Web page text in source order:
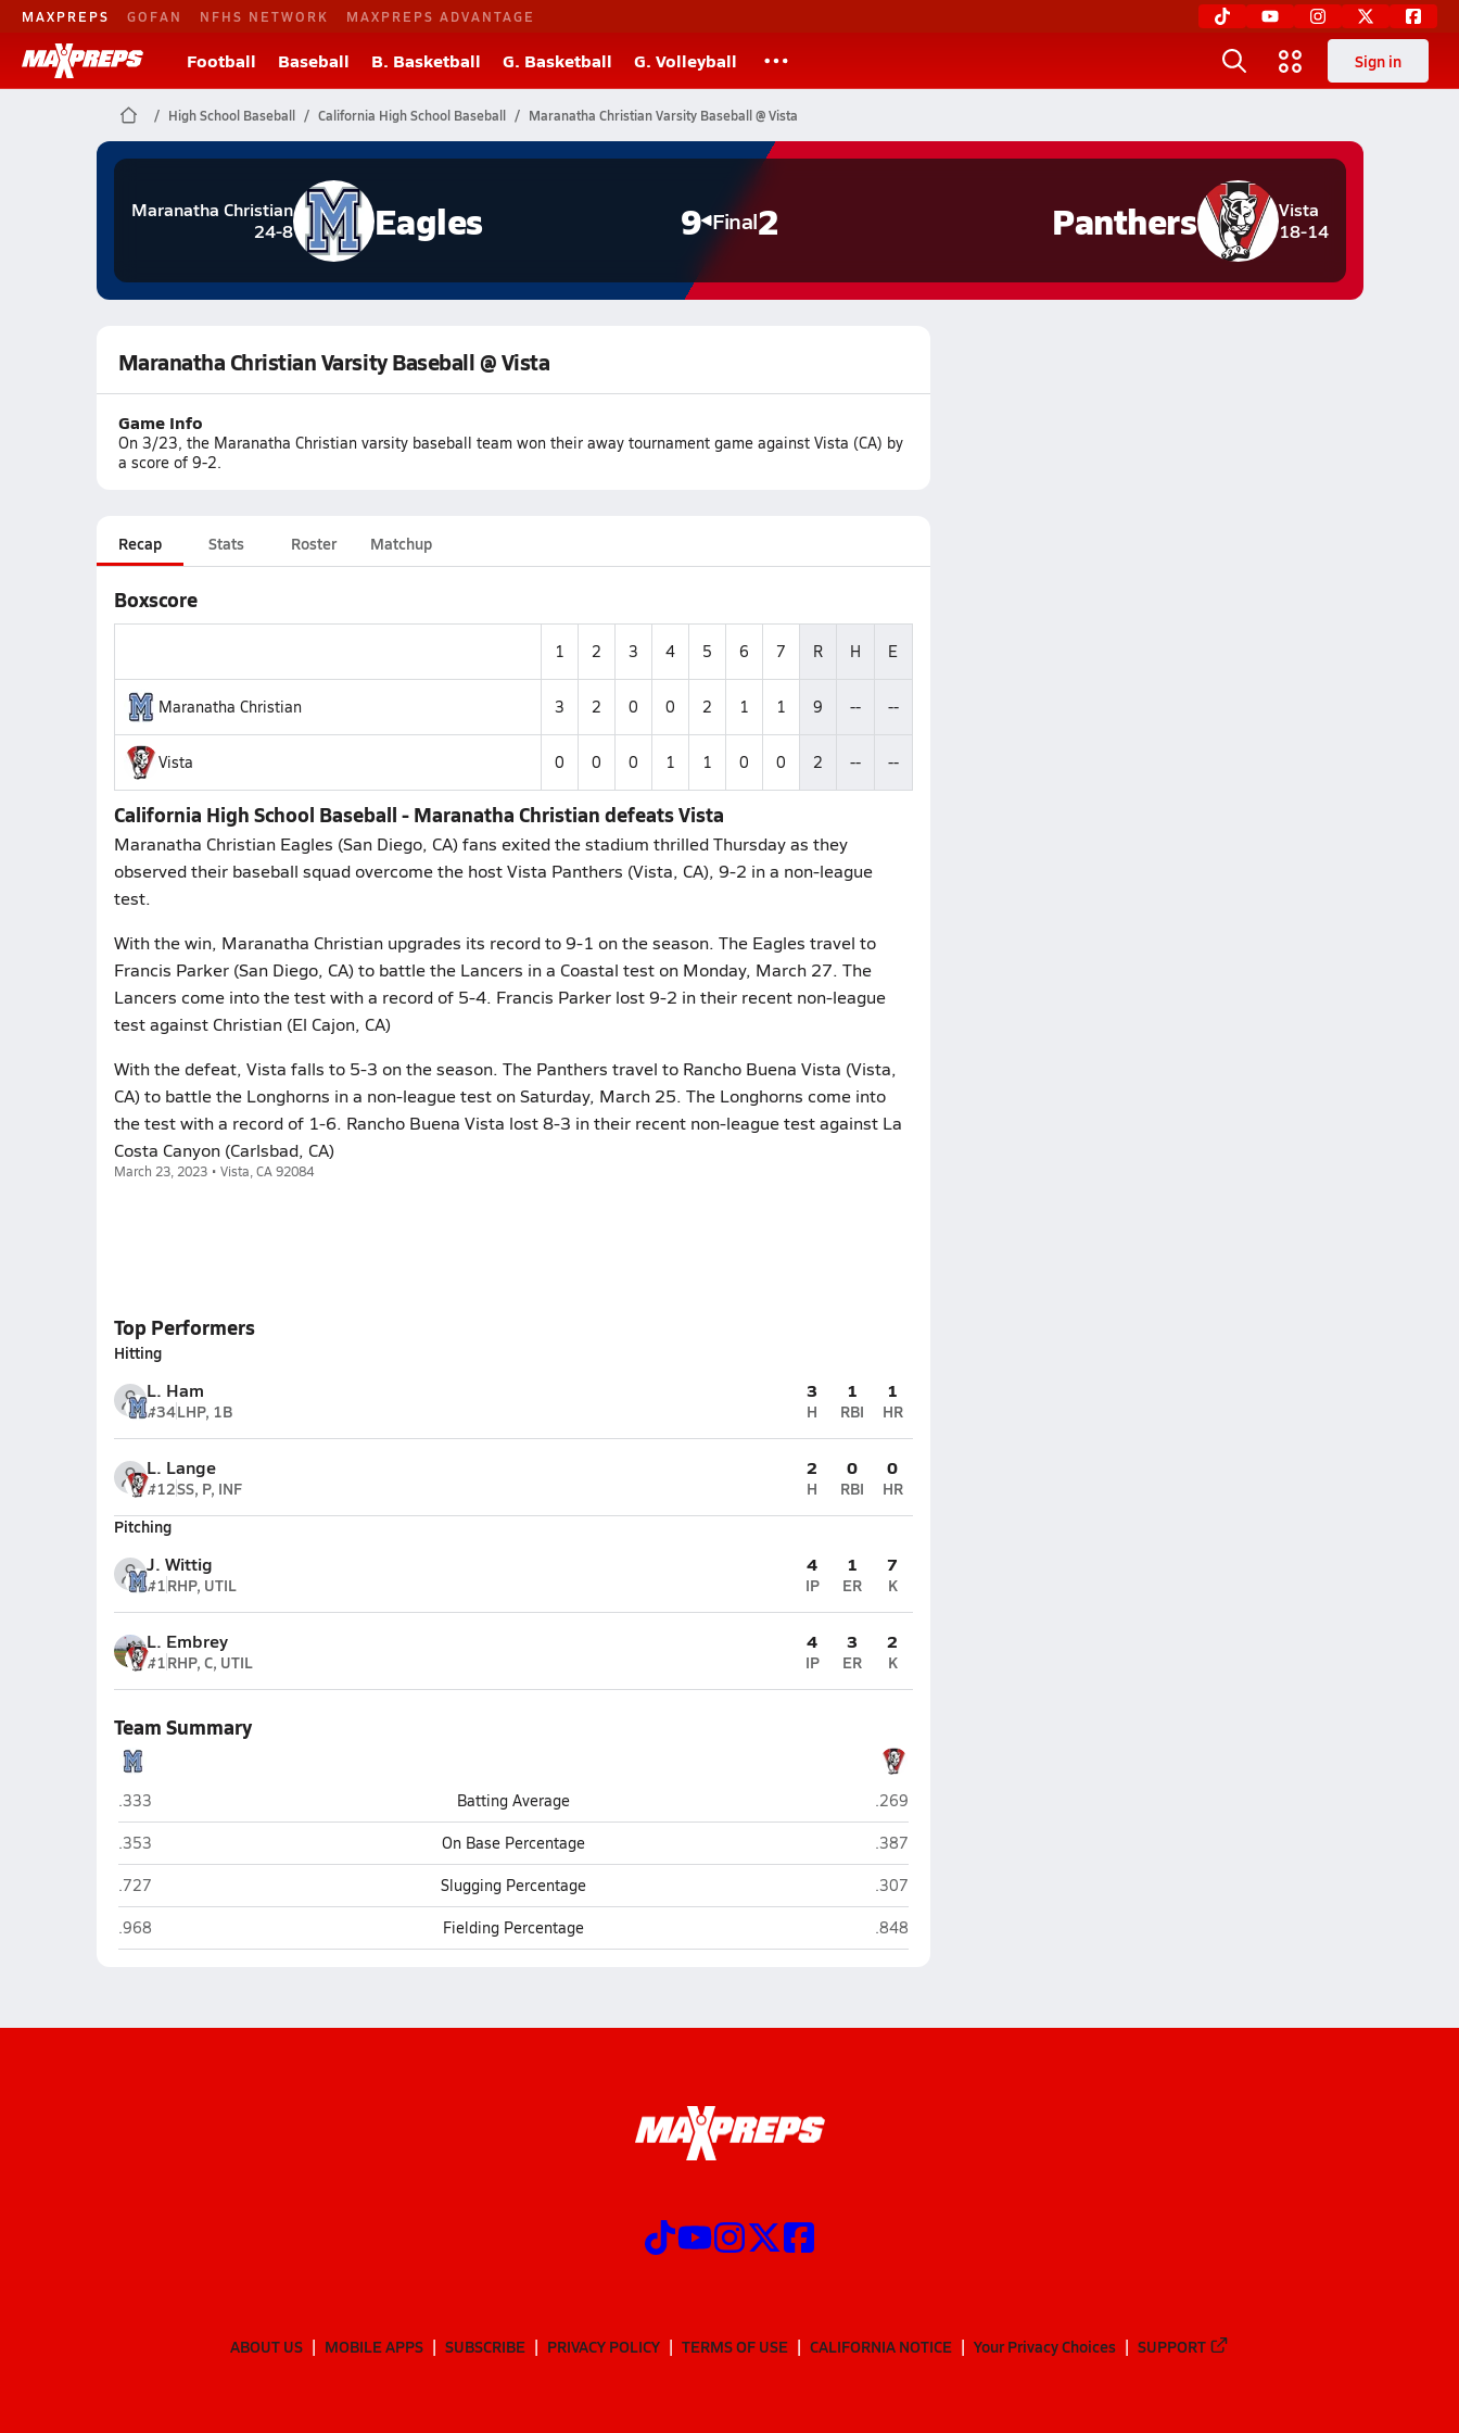
MAXPREPS GOFAN NFHS NETWORK MAXPREPS ADVANTAGE
Football Baseball B. Basketball G. Basketball G. Volleyball Sign in
High School Baseball California High School Baseball Maranatha Christian Varsity Baseball @ Vista
Maranatha Christian
24-8
Eagles 9 Final2
Vista
18-14
Panthers
Maranatha Christian Varsity Baseball @ Vista
Game Info
On 3/23, the Maranatha Christian varsity baseball team won their away tournament game against Vista (CA) by
a score of 9-2.
Recap Stats Roster Matchup
Boxscore
1 2 3 4 5 6 7 R H E
Maranatha Christian 3 2 0 0 2 1 1 9 -- --
Vista 0 0 0 1 1 0 0 2 -- --
California High School Baseball - Maranatha Christian defeats Vista
Maranatha Christian Eagles (San Diego, CA) fans exited the stadium thrilled Thursday as they
observed their baseball squad overcome the host Vista Panthers (Vista, CA), 9-2 in a non-league
test.
With the win, Maranatha Christian upgrades its record to 9-1 on the season. The Eagles travel to
Francis Parker (San Diego, CA) to battle the Lancers in a Coastal test on Monday, March 27. The
Lancers come into the test with a record of 5-4. Francis Parker lost 9-2 in their recent non-league
test against Christian (El Cajon, CA)
With the defeat, Vista falls to 5-3 on the season. The Panthers travel to Rancho Buena Vista (Vista,
CA) to battle the Longhorns in a non-league test on Saturday, March 25. The Longhorns come into
the test with a record of 1-6. Rancho Buena Vista lost 8-3 in their recent non-league test against La
Costa Canyon (Carlsbad, CA)
March 23, 2023 • Vista, CA 92084
Top Performers
Hitting
L. Ham
#34LHP, 1B
3
H
1
RBI
1
HR
L. Lange
#12SS, P, INF
2
H
0
RBI
0
HR
Pitching
J. Wittig
#1RHP, UTIL
4
IP
1
ER
7
K
L. Embrey
#1RHP, C, UTIL
4
IP
3
ER
2
K
Team Summary
Maranatha Christian (San Diego)
.333 Batting Average Vista
.269
Maranatha Christian (San Diego)
.353 On Base Percentage Vista
.387
Maranatha Christian (San Diego)
.727 Slugging Percentage Vista
.307
Maranatha Christian (San Diego)
.968 Fielding Percentage Vista
.848
ABOUT US MOBILE APPS SUBSCRIBE PRIVACY POLICY TERMS OF USE CALIFORNIA NOTICE Your Privacy Choices SUPPORT